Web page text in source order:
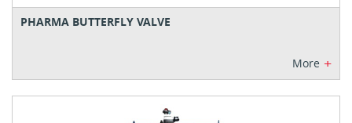
PHARMA BUTTERFLY VALVE
More +